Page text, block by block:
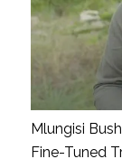
Mlungisi
Fine-Tuned